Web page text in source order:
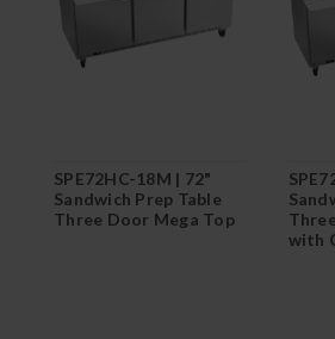
SPE72HC-18M | 72"
Sandwich Prep Table
Three Door Mega Top
with